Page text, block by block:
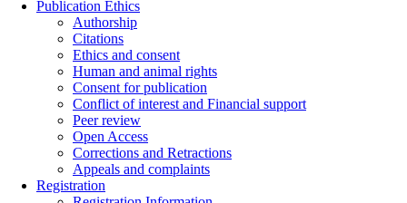
Publication Ethics
Authorship
Citations
Ethics and consent
Human and animal rights
Consent for publication
Conflict of interest and Financial support
Peer review
Open Access
Corrections and Retractions
Appeals and complaints
Registration